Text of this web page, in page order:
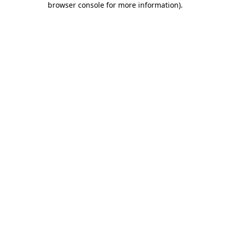
browser console for more information).